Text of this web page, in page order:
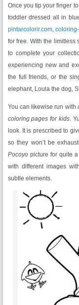
Once you tip your finger
toddler dressed all in
pintarcolorir.com,
for free. With the limitless
to complete your
experiencing new and
the full friends, or the
elephant, Loula the dog,
You can likewise run with
coloring pages for kids.
look. It is prescribed to
so they won’t be
Pocoyo picture for quite
with different images
subtle elements.